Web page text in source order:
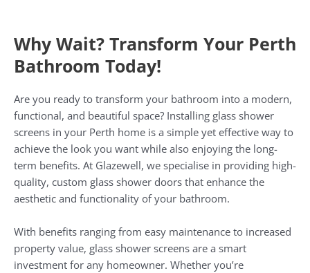
Why Wait? Transform Your Perth
Bathroom Today!
Are you ready to transform your bathroom into a modern,
functional, and beautiful space? Installing glass shower
screens in your Perth home is a simple yet effective way to
achieve the look you want while also enjoying the long-
term benefits. At Glazewell, we specialise in providing high-
quality, custom glass shower doors that enhance the
aesthetic and functionality of your bathroom.
With benefits ranging from easy maintenance to increased
property value, glass shower screens are a smart
investment for any homeowner. Whether you’re